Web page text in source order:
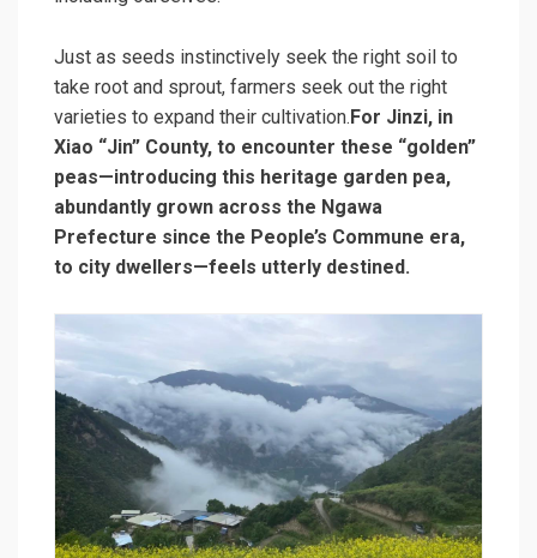
Just as seeds instinctively seek the right soil to
take root and sprout, farmers seek out the right
varieties to expand their cultivation.For Jinzi, in
Xiao “Jin” County, to encounter these “golden”
peas—introducing this heritage garden pea,
abundantly grown across the Ngawa
Prefecture since the People’s Commune era,
to city dwellers—feels utterly destined.